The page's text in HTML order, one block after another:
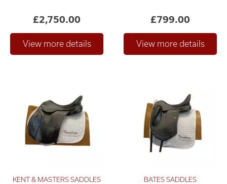
£2,750.00 £799.00
KENT & MASTERS SADDLES BATES SADDLES